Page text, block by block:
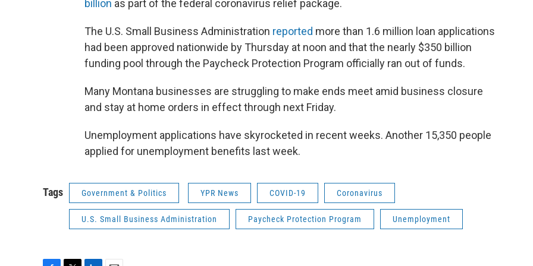
billion as part of the federal coronavirus relief package.
The U.S. Small Business Administration reported more than 1.6 million loan applications
had been approved nationwide by Thursday at noon and that the nearly $350 billion
funding pool through the Paycheck Protection Program officially ran out of funds.
Many Montana businesses are struggling to make ends meet amid business closure
and stay at home orders in effect through next Friday.
Unemployment applications have skyrocketed in recent weeks. Another 15,350 people
applied for unemployment benefits last week.
Tags Government & Politics YPR News COVID-19 Coronavirus
U.S. Small Business Administration Paycheck Protection Program Unemployment